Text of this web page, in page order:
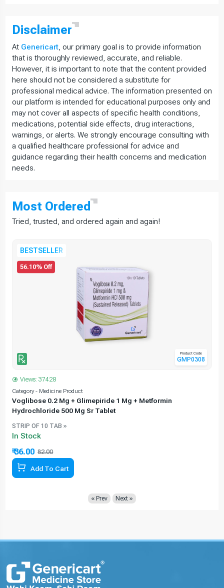
Disclaimer
At Genericart, our primary goal is to provide information
that is thoroughly reviewed, accurate, and reliable.
However, it is important to note that the content provided
here should not be considered a substitute for
professional medical advice. The information presented on
our platform is intended for educational purposes only and
may not cover all aspects of specific health conditions,
medications, potential side effects, drug interactions,
warnings, or alerts. We strongly encourage consulting with
a qualified healthcare professional for advice and
guidance regarding their health concerns and medication
needs.
Most Ordered
Tried, trusted, and ordered again and again!
56.10% Off
BESTSELLER
Product Code
GMP0308
Views: 37428
Category - Medicine Product
Voglibose 0.2 Mg + Glimepiride 1 Mg + Metformin
Hydrochloride 500 Mg Sr Tablet
STRIP OF 10 TAB »
In Stock
₹ 36.00 82.00
Add To Cart
« Prev Next »